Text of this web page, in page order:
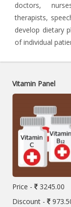
doctors,
therapists,
develop dietary
of individual
Vitamin Panel
Price -
3245.00
Discount -